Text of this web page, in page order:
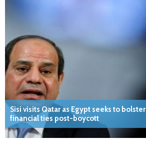
Sisi visits Qatar as Egypt seeks to bolster
financial ties post-boycott